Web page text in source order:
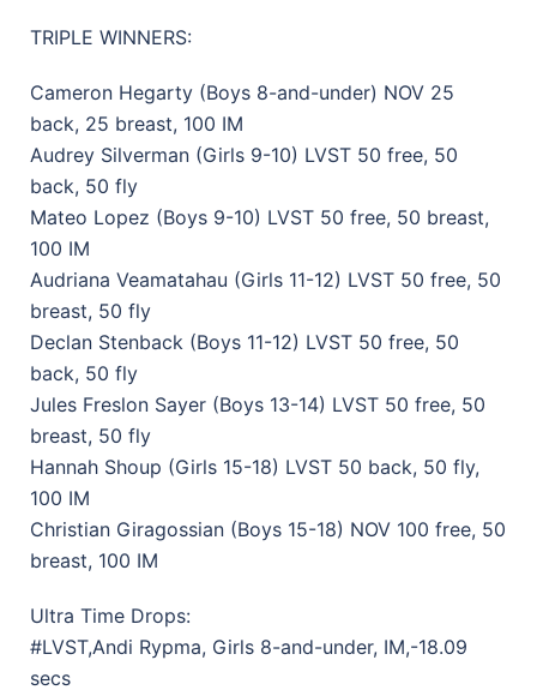
TRIPLE WINNERS:
Cameron Hegarty (Boys 8-and-under) NOV 25
back, 25 breast, 100 IM
Audrey Silverman (Girls 9-10) LVST 50 free, 50
back, 50 fly
Mateo Lopez (Boys 9-10) LVST 50 free, 50 breast,
100 IM
Audriana Veamatahau (Girls 11-12) LVST 50 free, 50
breast, 50 fly
Declan Stenback (Boys 11-12) LVST 50 free, 50
back, 50 fly
Jules Freslon Sayer (Boys 13-14) LVST 50 free, 50
breast, 50 fly
Hannah Shoup (Girls 15-18) LVST 50 back, 50 fly,
100 IM
Christian Giragossian (Boys 15-18) NOV 100 free, 50
breast, 100 IM
Ultra Time Drops:
#LVST,Andi Rypma, Girls 8-and-under, IM,-18.09
secs